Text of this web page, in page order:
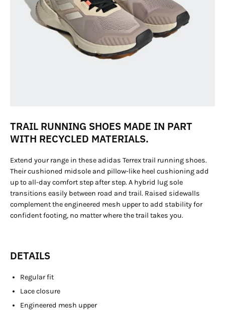
TRAIL RUNNING SHOES MADE IN PART
WITH RECYCLED MATERIALS.
Extend your range in these adidas Terrex trail running shoes.
Their cushioned midsole and pillow-like heel cushioning add
up to all-day comfort step after step. A hybrid lug sole
transitions easily between road and trail. Raised sidewalls
complement the engineered mesh upper to add stability for
confident footing, no matter where the trail takes you.
DETAILS
Regular fit
Lace closure
Engineered mesh upper